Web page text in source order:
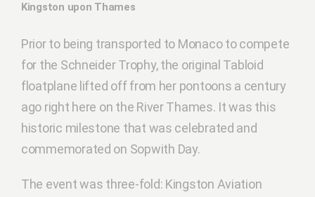
Kingston upon Thames
Prior to being transported to Monaco to compete
for the Schneider Trophy, the original Tabloid
floatplane lifted off from her pontoons a century
ago right here on the River Thames. It was this
historic milestone that was celebrated and
commemorated on Sopwith Day.
The event was three-fold: Kingston Aviation